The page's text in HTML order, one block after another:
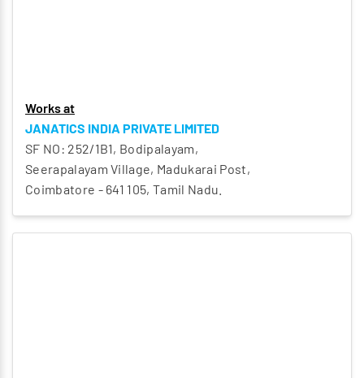
Works at
JANATICS INDIA PRIVATE LIMITED
SF NO: 252/1B1, Bodipalayam,
Seerapalayam Village, Madukarai Post,
Coimbatore - 641 105, Tamil Nadu.